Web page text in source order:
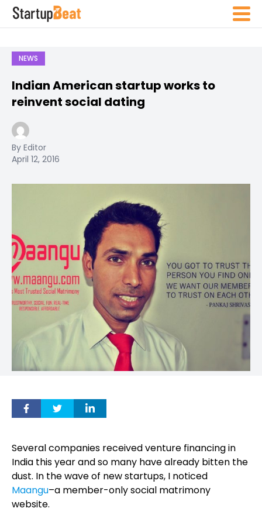
NEWS
Indian American startup works to
reinvent social dating
By Editor
April 12, 2016
Several companies received venture financing in
India this year and so many have already bitten the
dust. In the wave of new startups, I noticed
Maangu–a member-only social matrimony
website.